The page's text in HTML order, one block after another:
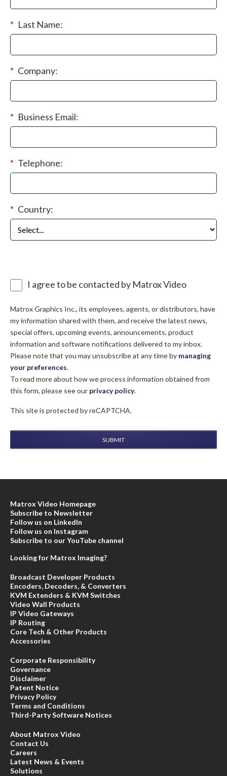
* Last Name:
* Company:
* Business Email:
* Telephone:
* Country:
I agree to be contacted by Matrox Video
Matrox Graphics Inc., its employees, agents, or distributors, have
my information shared with them, and receive the latest news,
special offers, upcoming events, announcements, product
information and software notifications delivered to my inbox.
Please note that you may unsubscribe at any time by managing
your preferences.
To read more about how we process information obtained from
this form, please see our privacy policy.
This site is protected by reCAPTCHA.
SUBMIT
Matrox Video Homepage
Subscribe to Newsletter
Follow us on LinkedIn
Follow us on Instagram
Subscribe to our YouTube channel
Looking for Matrox Imaging?
Broadcast Developer Products
Encoders, Decoders, & Converters
KVM Extenders & KVM Switches
Video Wall Products
IP Video Gateways
IP Routing
Core Tech & Other Products
Accessories
Corporate Responsibility
Governance
Disclaimer
Patent Notice
Privacy Policy
Terms and Conditions
Third-Party Software Notices
About Matrox Video
Contact Us
Careers
Latest News & Events
Solutions